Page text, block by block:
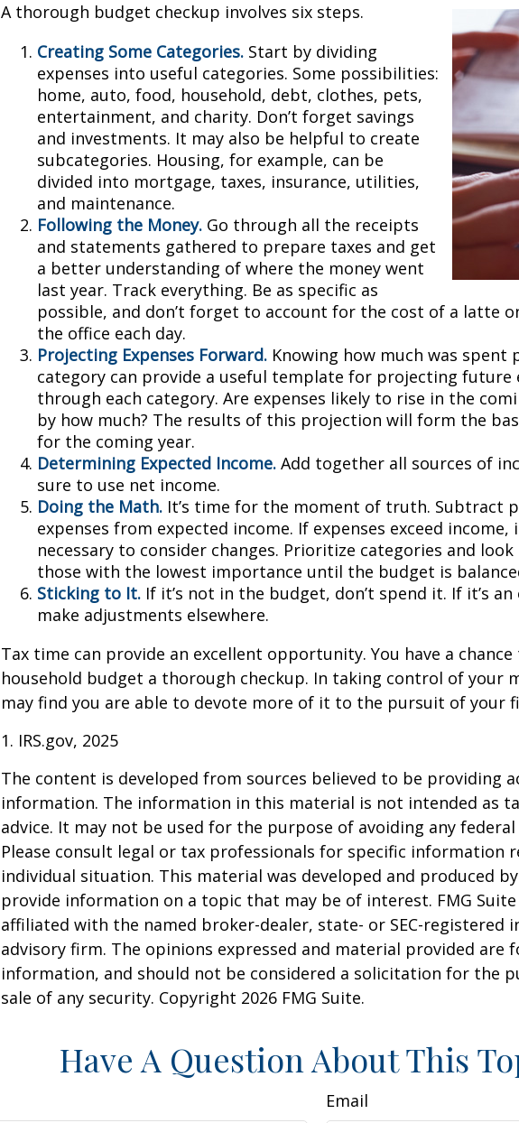
A thorough budget checkup involves six steps.
Creating Some Categories. Start by dividing
expenses into useful categories. Some possibilities:
home, auto, food, household, debt, clothes, pets,
entertainment, and charity. Don’t forget savings
and investments. It may also be helpful to create
subcategories. Housing, for example, can be
divided into mortgage, taxes, insurance, utilities,
and maintenance.
Following the Money. Go through all the receipts
and statements gathered to prepare taxes and get
a better understanding of where the money went
last year. Track everything. Be as specific as
possible, and don’t forget to account for the cost of a latte
the office each day.
Projecting Expenses Forward. Knowing how much was spent
category can provide a useful template for projecting future
through each category. Are expenses likely to rise in the
by how much? The results of this projection will form the
for the coming year.
Determining Expected Income. Add together all sources of
sure to use net income.
Doing the Math. It’s time for the moment of truth. Subtract
expenses from expected income. If expenses exceed income,
necessary to consider changes. Prioritize categories and
those with the lowest importance until the budget is
Sticking to It. If it’s not in the budget, don’t spend it. If it’s an
make adjustments elsewhere.
Tax time can provide an excellent opportunity. You have a
household budget a thorough checkup. In taking control of your
may find you are able to devote more of it to the pursuit of your
1. IRS.gov, 2025
The content is developed from sources believed to be providing
information. The information in this material is not intended as
advice. It may not be used for the purpose of avoiding any
Please consult legal or tax professionals for specific information
individual situation. This material was developed and produced
provide information on a topic that may be of interest. FMG
affiliated with the named broker-dealer, state- or SEC-registered
advisory firm. The opinions expressed and material provided are
information, and should not be considered a solicitation for the
sale of any security. Copyright 2026 FMG Suite.
Have A Question About This
Email